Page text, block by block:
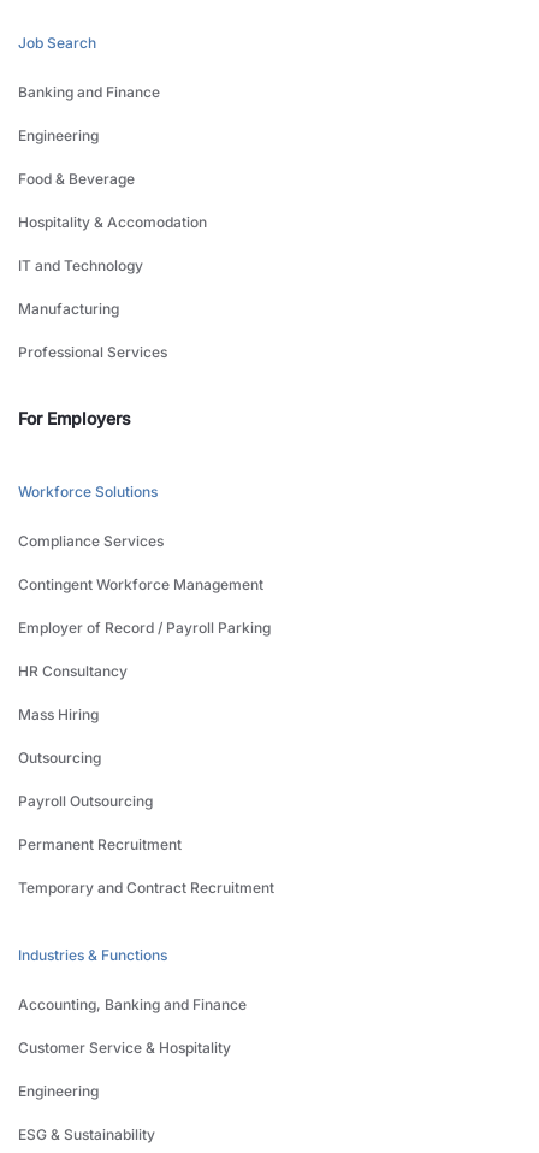
Job Search
Banking and Finance
Engineering
Food & Beverage
Hospitality & Accomodation
IT and Technology
Manufacturing
Professional Services
For Employers
Workforce Solutions
Compliance Services
Contingent Workforce Management
Employer of Record / Payroll Parking
HR Consultancy
Mass Hiring
Outsourcing
Payroll Outsourcing
Permanent Recruitment
Temporary and Contract Recruitment
Industries & Functions
Accounting, Banking and Finance
Customer Service & Hospitality
Engineering
ESG & Sustainability